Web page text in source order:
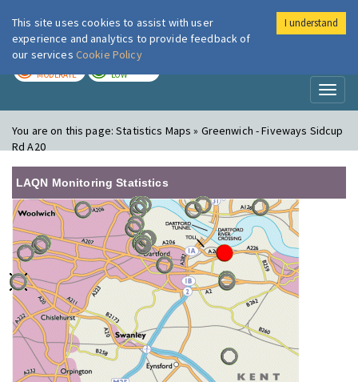
London Air
MODERATE LOW
You are on this page:Statistics Maps » Greenwich - Fiveways Sidcup
Rd A20
LAQN Monitoring Statistics
This site uses cookies to assist with user
experience and analytics to provide feedback of
our services Cookie Policy
I understand